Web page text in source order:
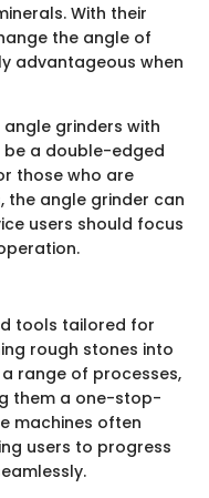
With their
the angle of
advantageous when
grinders with
be a double-edged
those who are
the angle grinder can
users should focus
tools tailored for
rough stones into
range of processes,
them a one-stop-
machines often
users to progress